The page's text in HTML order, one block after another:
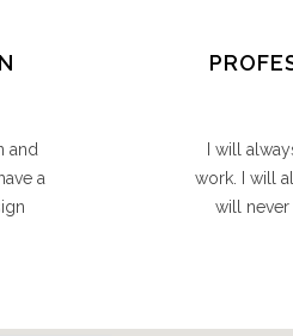
and
a
I will
work. I will
will never